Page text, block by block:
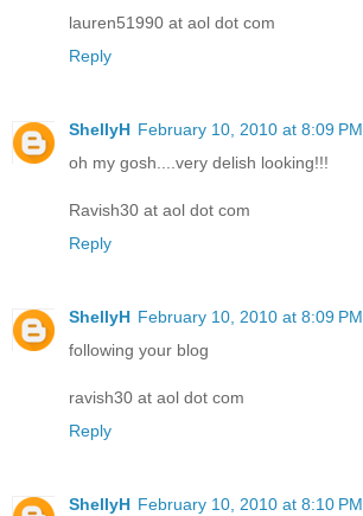
lauren51990 at aol dot com
Reply
ShellyH February 10, 2010 at 8:09 PM
oh my gosh....very delish looking!!!
Ravish30 at aol dot com
Reply
ShellyH February 10, 2010 at 8:09 PM
following your blog
ravish30 at aol dot com
Reply
ShellyH February 10, 2010 at 8:10 PM